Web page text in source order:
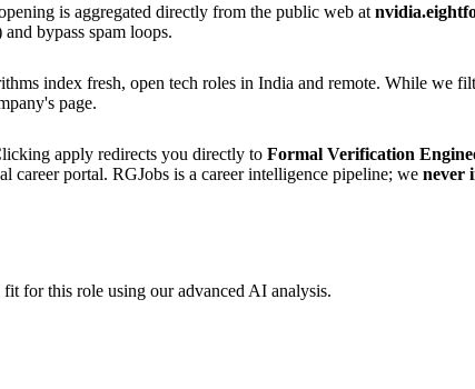
is aggregated directly from the public web at
bypass spam loops.
index fresh, open tech roles in India and remote. While we
page.
apply redirects you directly to Formal Verification
career portal. RGJobs is a career intelligence pipeline; we never
for this role using our advanced AI analysis.